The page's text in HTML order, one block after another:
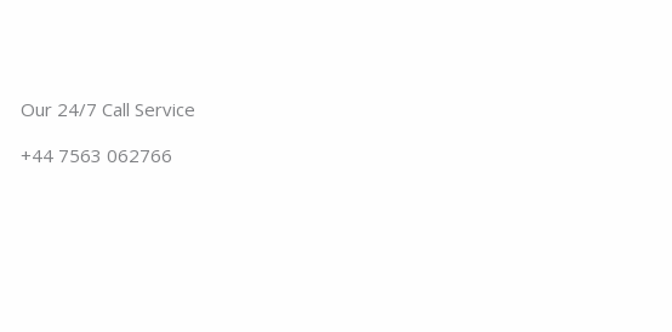
Our 24/7 Call Service
+44 7563 062766